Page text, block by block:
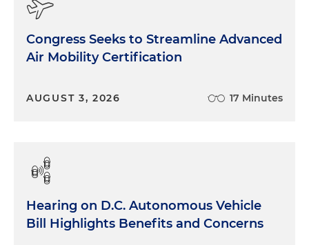
Congress Seeks to Streamline Advanced
Air Mobility Certification
AUGUST 3, 2026 17 Minutes
Hearing on D.C. Autonomous Vehicle
Bill Highlights Benefits and Concerns